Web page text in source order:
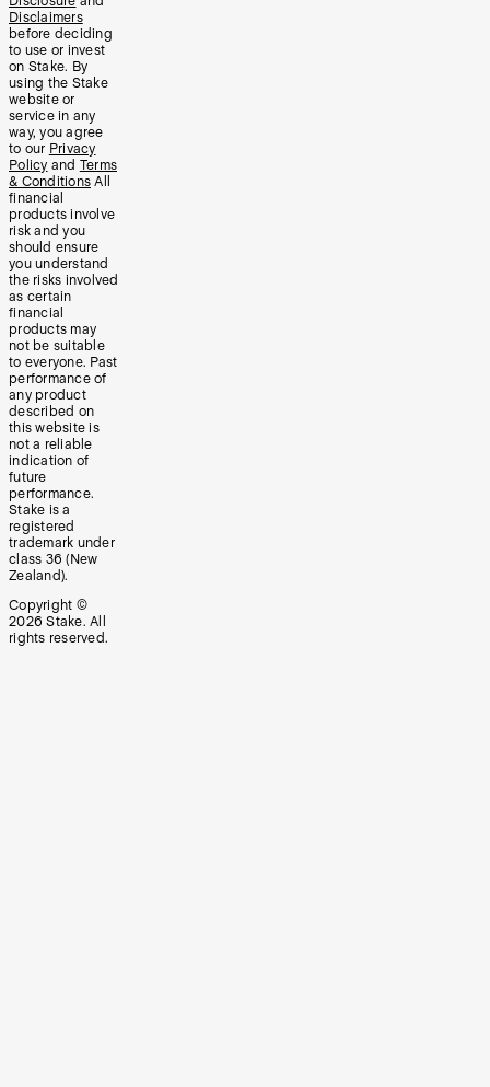
Disclaimers
before deciding
to use or invest
on Stake. By
using the Stake
website or
service in any
way, you agree
to our Privacy
Policy and Terms
& Conditions All
financial
products involve
risk and you
should ensure
you understand
the risks involved
as certain
financial
products may
not be suitable
to everyone. Past
performance of
any product
described on
this website is
not a reliable
indication of
future
performance.
Stake is a
registered
trademark under
class 36 (New
Zealand).
Copyright ©
2026 Stake. All
rights reserved.